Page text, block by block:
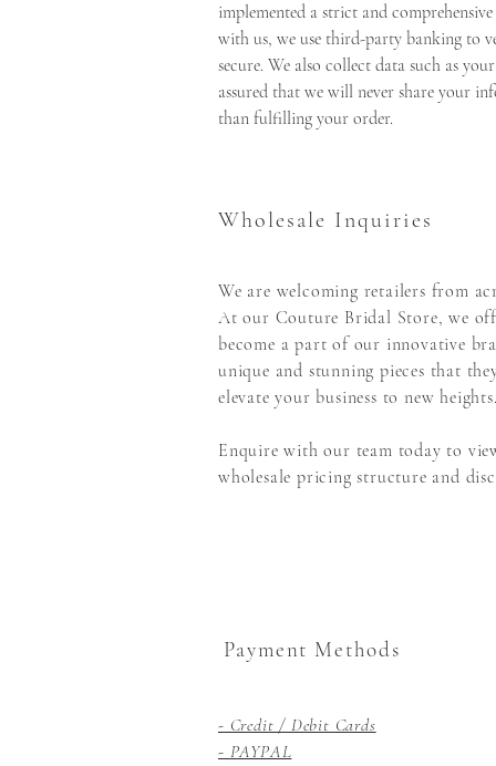
implemented a strict and
with us, we use third-party banking to
secure. We also collect data such as
assured that we will never share your
than fulfilling your order.
Wholesale Inquiries
We are welcoming retailers from
At our Couture Bridal Store, we
become a part of our innovative
unique and stunning pieces that
elevate your business to new
Enquire with our team today to
wholesale pricing structure and
Payment Methods
- Credit / Debit Cards
- PAYPAL